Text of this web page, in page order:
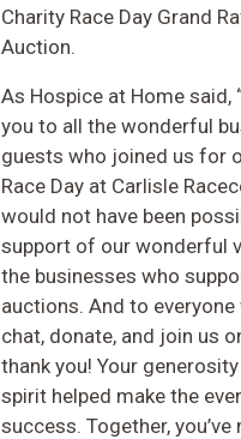
Charity Race Day Grand
Auction.
As Hospice at Home said,
you to all the wonderful
guests who joined us for
Race Day at Carlisle
would not have been
support of our wonderful
the businesses who
auctions. And to
chat, donate, and join us
thank you! Your
spirit helped make the
success. Together, you’ve